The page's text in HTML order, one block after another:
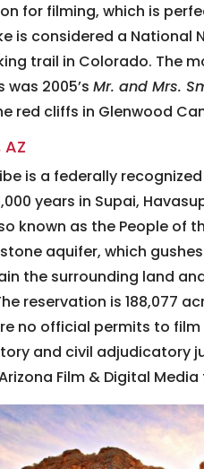
for filming, which is
is considered a
trail in Colorado. The
was 2005’sMr. and Mrs.
red cliffs in Glenwood
is a federally
years in Supai,
known as the People of
aquifer, which
the surrounding land
reservation is 188,077
no official permits to
and civil adjudicatory
Film & Digital